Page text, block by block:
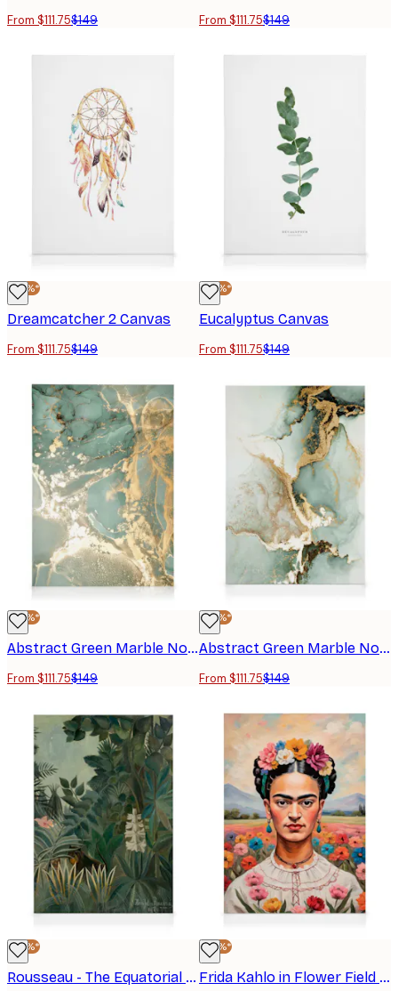
From $111.75$149 From $111.75$149
-25%*
Dreamcatcher 2 Canvas
From $111.75$149
-25%*
Eucalyptus Canvas
From $111.75$149
-25%*
Abstract Green Marble No1 Canvas print
From $111.75$149
-25%*
Abstract Green Marble No2 Canvas print
From $111.75$149
-25%*
Rousseau - The Equatorial Jungle Canvas print
-25%*
Frida Kahlo in Flower Field Canvas print